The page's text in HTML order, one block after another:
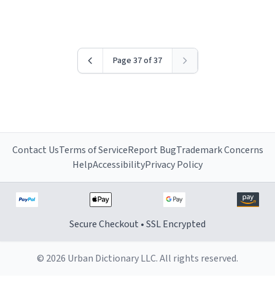
Page 37 of 37
Contact UsTerms of ServiceReport BugTrademark Concerns
HelpAccessibilityPrivacy Policy
Secure Checkout • SSL Encrypted
© 2026 Urban Dictionary LLC. All rights reserved.